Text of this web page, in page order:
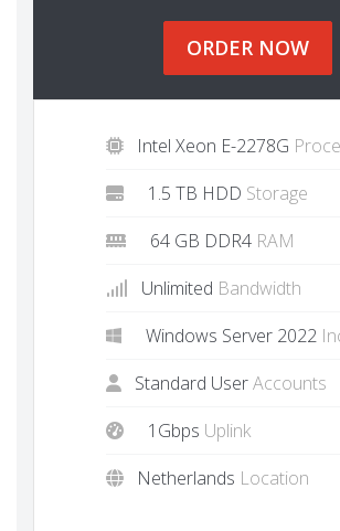
ORDER NOW
Intel Xeon E-2278G
1.5 TB HDD Storage
64 GB DDR4 RAM
Unlimited Bandwidth
Windows Server 2022
Standard UserAccounts
1Gbps Uplink
Netherlands Location